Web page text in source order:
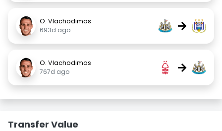
O. Vlachodimos
693d ago
→
O. Vlachodimos
767d ago
→
Transfer Value